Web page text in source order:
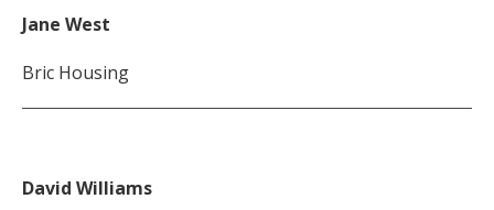
Jane West
Bric Housing
David Williams